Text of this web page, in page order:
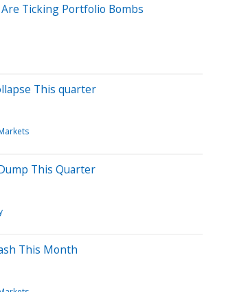
Ticking Portfolio Bombs
This quarter
This Quarter
This Month